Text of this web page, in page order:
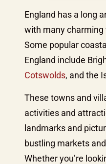
England has a long
with many
Some popular
England include
Cotswolds, and the
These towns and
activities and
landmarks and
bustling markets
Whether you’re